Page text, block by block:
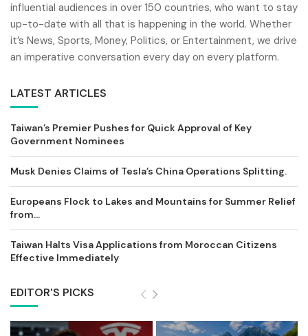
influential audiences in over 150 countries, who want to stay
up-to-date with all that is happening in the world. Whether
it’s News, Sports, Money, Politics, or Entertainment, we drive
an imperative conversation every day on every platform.
LATEST ARTICLES
Taiwan’s Premier Pushes for Quick Approval of Key
Government Nominees
Musk Denies Claims of Tesla’s China Operations Splitting.
Europeans Flock to Lakes and Mountains for Summer Relief
from...
Taiwan Halts Visa Applications from Moroccan Citizens
Effective Immediately
EDITOR'S PICKS